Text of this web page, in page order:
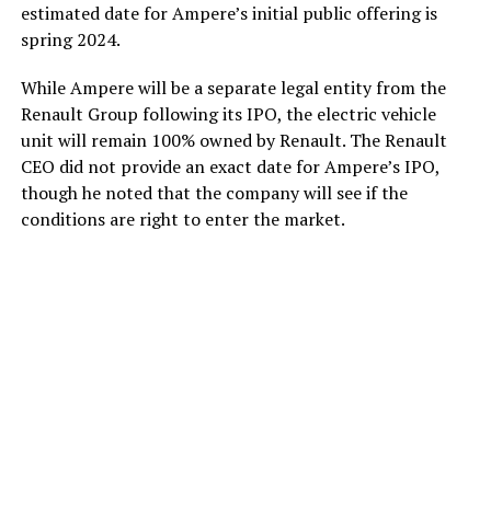
estimated date for Ampere’s initial public offering is
spring 2024.
While Ampere will be a separate legal entity from the
Renault Group following its IPO, the electric vehicle
unit will remain 100% owned by Renault. The Renault
CEO did not provide an exact date for Ampere’s IPO,
though he noted that the company will see if the
conditions are right to enter the market.